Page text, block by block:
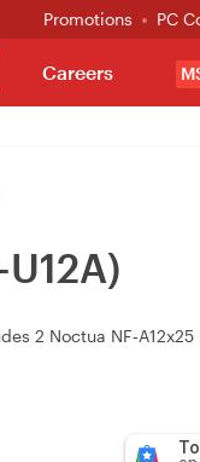
Promotions PC
Careers
2 Noctua NF‑A12x25